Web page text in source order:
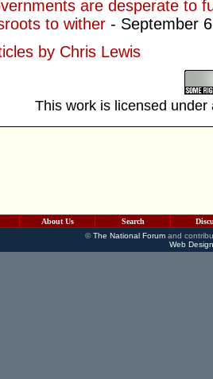
are desperate to
to wither - September
by Chris Lewis
This work is licensed
About Us Search
©The National Forumand
Web